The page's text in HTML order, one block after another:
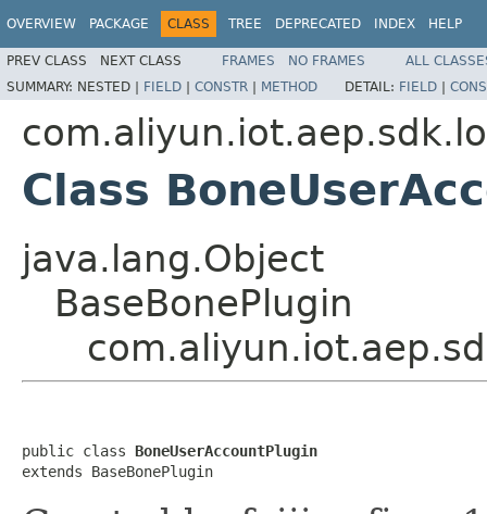
OVERVIEW PACKAGE CLASS TREE DEPRECATED INDEX HELP
PREV CLASS NEXT CLASS FRAMES NO FRAMES
ALL
SUMMARY: NESTED | FIELD | CONSTR | METHOD DETAIL: FIELD |
Class
java.lang.Object
BaseBonePlugin
public class BoneUserAccountPlugin
extends BaseBonePlugin